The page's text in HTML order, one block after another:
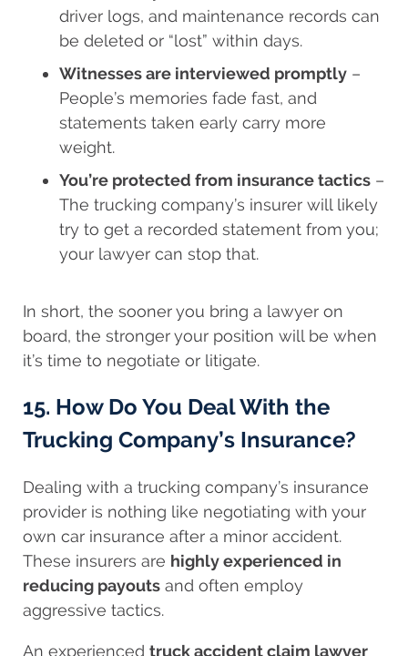
driver logs, and maintenance records can
be deleted or “lost” within days.
Witnesses are interviewed promptly –
People’s memories fade fast, and
statements taken early carry more
weight.
You’re protected from insurance tactics –
The trucking company’s insurer will likely
try to get a recorded statement from you;
your lawyer can stop that.
In short, the sooner you bring a lawyer on
board, the stronger your position will be when
it’s time to negotiate or litigate.
15. How Do You Deal With the
Trucking Company’s Insurance?
Dealing with a trucking company’s insurance
provider is nothing like negotiating with your
own car insurance after a minor accident.
These insurers are highly experienced in
reducing payouts and often employ
aggressive tactics.
An experienced truck accident claim lawyer